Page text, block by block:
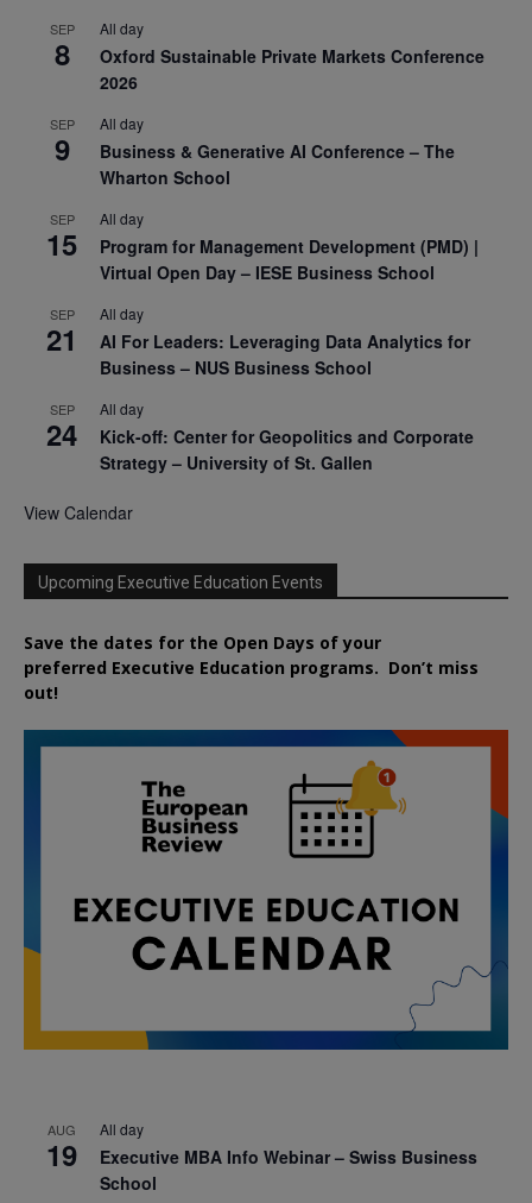
SEP
8
All day
Oxford Sustainable Private Markets Conference
2026
SEP
9
All day
Business & Generative AI Conference – The
Wharton School
SEP
15
All day
Program for Management Development (PMD) |
Virtual Open Day – IESE Business School
SEP
21
All day
AI For Leaders: Leveraging Data Analytics for
Business – NUS Business School
SEP
24
All day
Kick-off: Center for Geopolitics and Corporate
Strategy – University of St. Gallen
View Calendar
Upcoming Executive Education Events
Save the dates for the Open Days of your
preferred Executive Education programs. Don’t miss
out!
AUG
19
All day
Executive MBA Info Webinar – Swiss Business
School